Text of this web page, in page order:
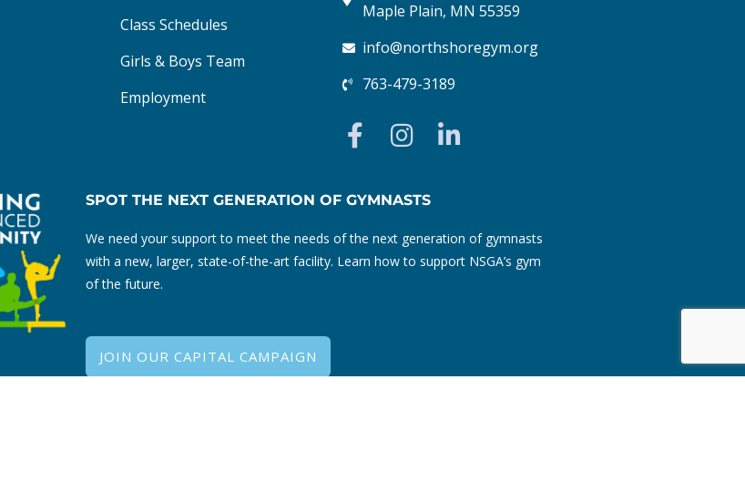
Class Schedules
Girls & Boys Team
Employment
Maple Plain, MN 55359
info@northshoregym.org​
763-479-3189
F
a
e
b
o
I
n
t
a
g
L
i
e
d
n
SPOT THE NEXT GENERATION OF GYMNASTS
We need your support to meet the needs of the next generation of gymnasts
with a new, larger, state-of-the-art facility. Learn how to support NSGA’s gym
of the future.
JOIN OUR CAPITAL CAMPAIGN